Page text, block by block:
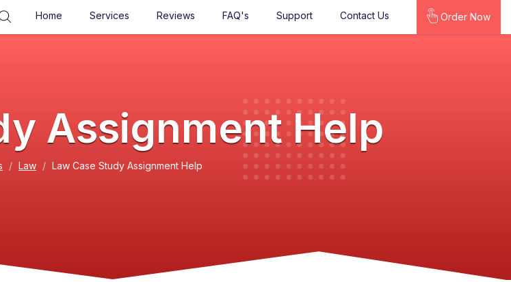
Home Services Reviews FAQ's Support Contact Us Order Now
Assignment Help
Law Law Case Study Assignment Help